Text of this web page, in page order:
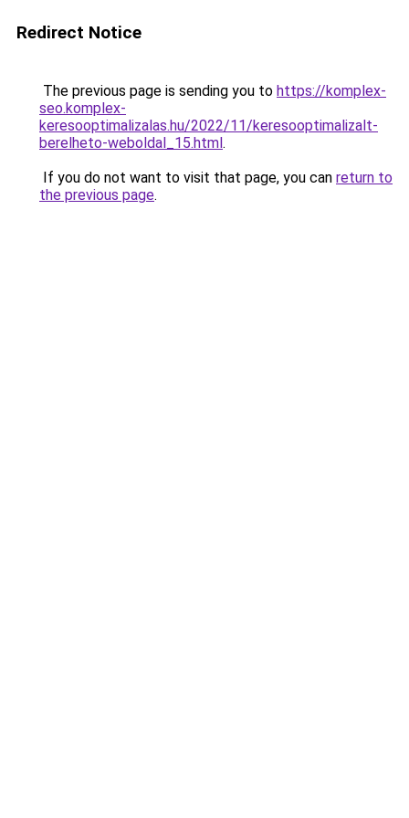
Redirect Notice
The previous page is sending you to https://komplex-
seo.komplex-
keresooptimalizalas.hu/2022/11/keresooptimalizalt-
berelheto-weboldal_15.html.
If you do not want to visit that page, you can return to
the previous page.